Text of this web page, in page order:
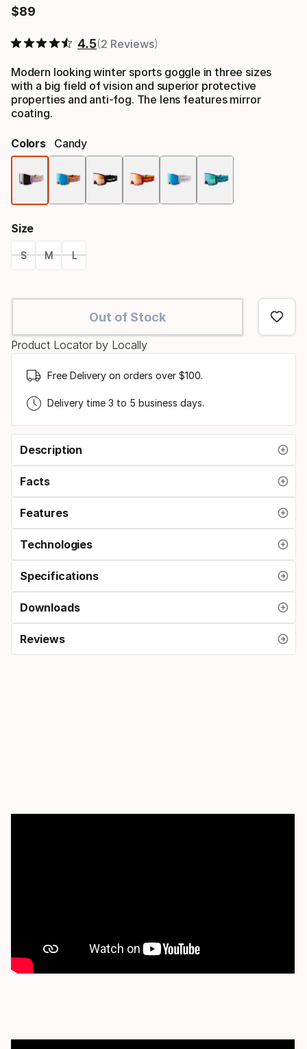
$89
Final price
4.5 2 Reviews
Modern looking winter sports goggle in three sizes
with a big field of vision and superior protective
properties and anti-fog. The lens features mirror
coating.
Colors Candy
Size
S M L
option
Out of Stock
Product Locator by Locally
Free Delivery on orders over $100.
Delivery time 3 to 5 business days.
Description
Facts
Features
Technologies
Specifications
Downloads
Reviews